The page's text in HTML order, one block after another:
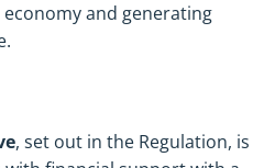
and generating
, set out in the Regulation, is